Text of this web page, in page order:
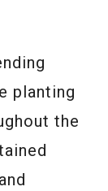
planting
the